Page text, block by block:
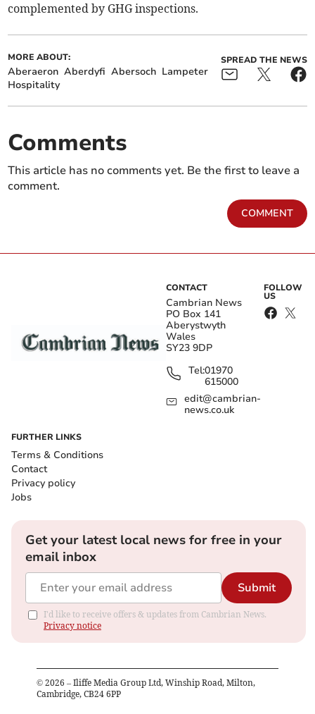
complemented by GHG inspections.
MORE ABOUT:
Aberaeron Aberdyfi Abersoch Lampeter
Hospitality
SPREAD THE NEWS
Comments
This article has no comments yet. Be the first to leave a
comment.
COMMENT
CONTACT
Cambrian News
PO Box 141
Aberystwyth
Wales
SY23 9DP
Tel:01970
615000
edit@cambrian-
news.co.uk
FOLLOW
US
FURTHER LINKS
Terms & Conditions
Contact
Privacy policy
Jobs
Get your latest local news for free in your
email inbox
Submit
I'd like to receive offers & updates from Cambrian News.
Privacy notice
© 2026 – Iliffe Media Group Ltd, Winship Road, Milton,
Cambridge, CB24 6PP